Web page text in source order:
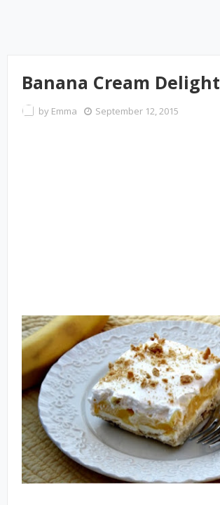
Banana Cream Delight
by Emma September 12, 2015